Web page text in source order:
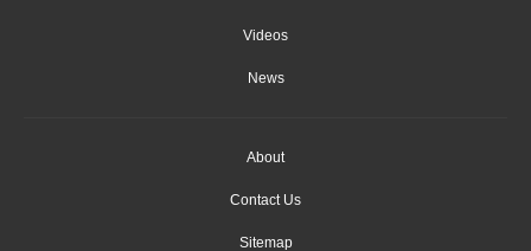
Videos
News
About
Contact Us
Sitemap